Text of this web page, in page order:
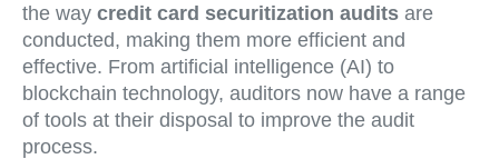
the way credit card securitization audits are
conducted, making them more efficient and
effective. From artificial intelligence (AI) to
blockchain technology, auditors now have a range
of tools at their disposal to improve the audit
process.